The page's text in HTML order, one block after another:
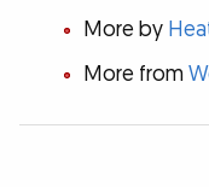
More by
More from